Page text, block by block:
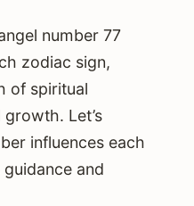
number 77
zodiac sign,
of spiritual
Let’s
influences each
and